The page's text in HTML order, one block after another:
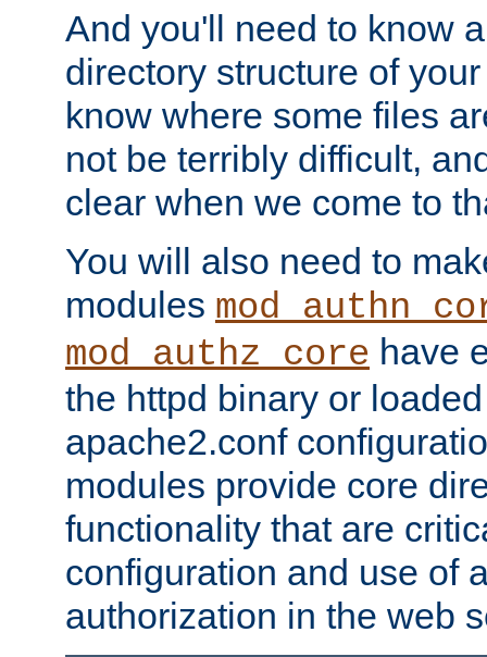
And you'll need to know
directory structure of
know where some files
not be terribly difficult,
clear when we come to
You will also need to
modules
mod_authz_core have
the httpd binary or
apache2.conf
modules provide core
functionality that are
configuration and use of
authorization in the web